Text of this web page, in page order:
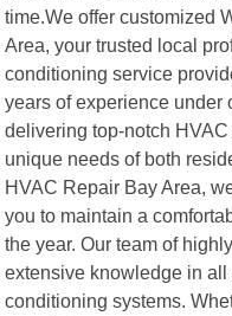
time.We offer customized
Area, your trusted local
conditioning service
years of experience under
delivering top-notch
unique needs of both
HVAC Repair Bay Area,
you to maintain a
the year. Our team of
extensive knowledge in
conditioning systems.